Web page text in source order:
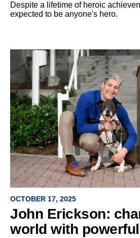
Despite a lifetime of heroic
expected to be anyone's hero.
OCTOBER 17, 2025
John Erickson:
world with